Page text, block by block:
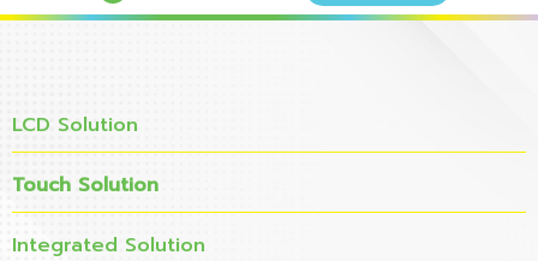
×
LCD Solution
Touch Solution
Integrated Solution